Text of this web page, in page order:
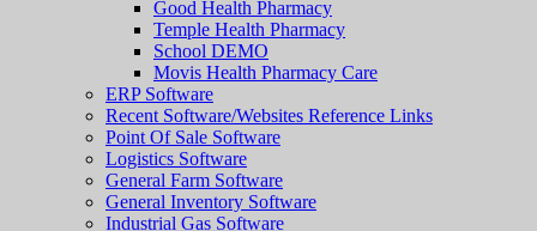
Good Health Pharmacy
Temple Health Pharmacy
School DEMO
Movis Health Pharmacy Care
ERP Software
Recent Software/Websites Reference Links
Point Of Sale Software
Logistics Software
General Farm Software
General Inventory Software
Industrial Gas Software